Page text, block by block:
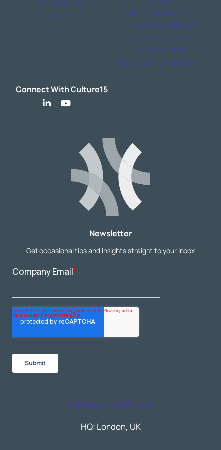
Subscriptions
Podcast
Culture Transformation
Empower your managers
Engagement Fatigue
M&A Integration
Rapidly Scaling Organisation
Connect With Culture15
Newsletter
Get occasional tips and insights straight to your inbox
hello@culture15.com
HQ: London, UK